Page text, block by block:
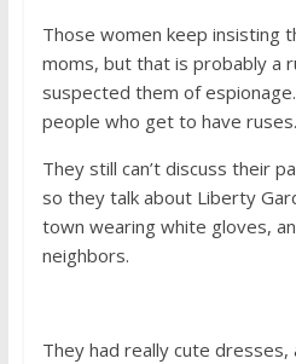
Those women keep insisting
moms, but that is probably a
suspected them of
people who get to have ruses.
They still can’t discuss their
so they talk about Liberty
town wearing white gloves,
neighbors.
They had really cute dresses,